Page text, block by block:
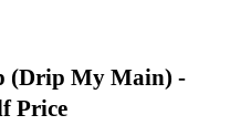
(Drip My Main) -
Price